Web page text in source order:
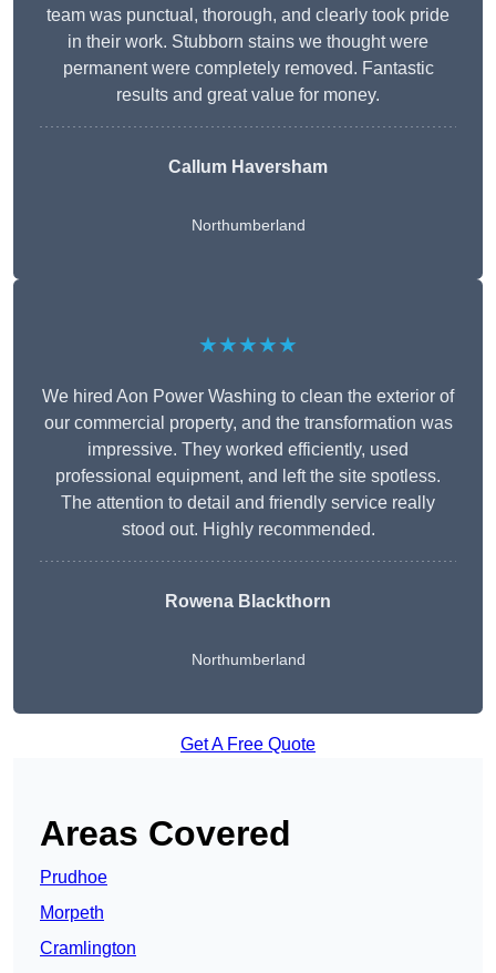
team was punctual, thorough, and clearly took pride
in their work. Stubborn stains we thought were
permanent were completely removed. Fantastic
results and great value for money.
Callum Haversham
Northumberland
★★★★★
We hired Aon Power Washing to clean the exterior of
our commercial property, and the transformation was
impressive. They worked efficiently, used
professional equipment, and left the site spotless.
The attention to detail and friendly service really
stood out. Highly recommended.
Rowena Blackthorn
Northumberland
Get A Free Quote
Areas Covered
Prudhoe
Morpeth
Cramlington